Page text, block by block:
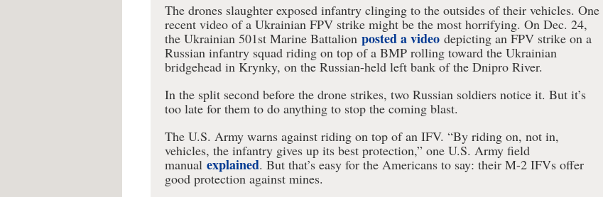
The drones slaughter exposed infantry clinging to the outsides of their vehicles. One
recent video of a Ukrainian FPV strike might be the most horrifying. On Dec. 24,
the Ukrainian 501st Marine Battalion posted a video depicting an FPV strike on a
Russian infantry squad riding on top of a BMP rolling toward the Ukrainian
bridgehead in Krynky, on the Russian-held left bank of the Dnipro River.
In the split second before the drone strikes, two Russian soldiers notice it. But it’s
too late for them to do anything to stop the coming blast.
The U.S. Army warns against riding on top of an IFV. “By riding on, not in,
vehicles, the infantry gives up its best protection,” one U.S. Army field
manual explained. But that’s easy for the Americans to say: their M-2 IFVs offer
good protection against mines.